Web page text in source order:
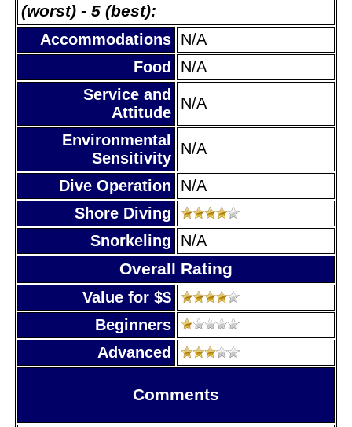
(worst) - 5 (best):
Accommodations N/A
Food
N/A
Service and
Attitude
N/A
Environmental
Sensitivity
N/A
Dive Operation
N/A
Shore Diving
Snorkeling
N/A
Overall Rating
Value for $$
Beginners
Advanced
Comments